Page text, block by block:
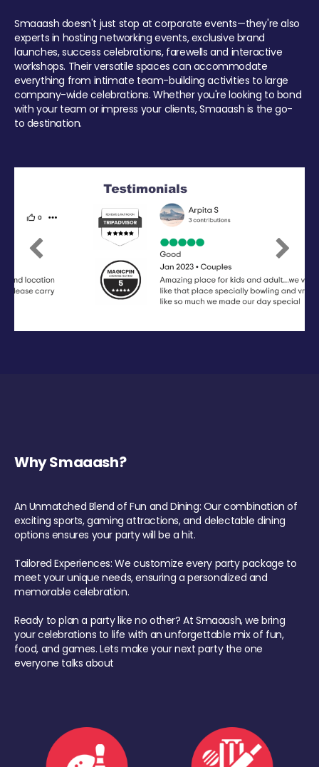
Smaaash doesn't just stop at corporate events—they're also
experts in hosting networking events, exclusive brand
launches, success celebrations, farewells and interactive
workshops. Their versatile spaces can accommodate
everything from intimate team-building activities to large
company-wide celebrations. Whether you're looking to bond
with your team or impress your clients, Smaaash is the go-
to destination.
Previous Next
Why Smaaash?
An Unmatched Blend of Fun and Dining: Our combination of
exciting sports, gaming attractions, and delectable dining
options ensures your party will be a hit.
Tailored Experiences: We customize every party package to
meet your unique needs, ensuring a personalized and
memorable celebration.
Ready to plan a party like no other? At Smaaash, we bring
your celebrations to life with an unforgettable mix of fun,
food, and games. Lets make your next party the one
everyone talks about